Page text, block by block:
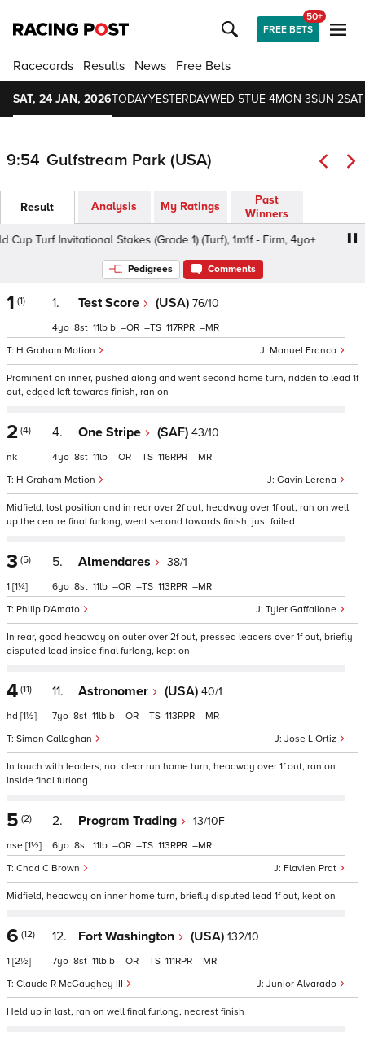
FREE BETS
50+
Racecards Results News Free Bets
SAT, 24 JAN, 2026TODAYYESTERDAYWED 5TUE 4MON 3SUN 2SAT
9:54 Gulfstream Park (USA)
Result Analysis My Ratings
Past
Winners
Turf Invitational Stakes (Grade 1) (Turf), 1m1f - Firm, 4yo+
Pedigrees Comments
1 (1) 1. Test Score (USA) 76/10
Manuel Franco
H Graham Motion
4 8 11 b – – 117 –
Prominent on inner, pushed along and went second home turn, ridden to lead 1f
out, edged left towards finish, ran on
2 (4)
nk
4. One Stripe (SAF) 43/10
Gavin Lerena
H Graham Motion
4 8 11 – – 116 –
Midfield, lost position and in rear over 2f out, headway over 1f out, ran on well
up the centre final furlong, went second towards finish, just failed
3 (5)
1 [1¼]
5. Almendares 38/1
Tyler Gaffalione
Philip D'Amato
6 8 11 – – 113 –
In rear, good headway on outer over 2f out, pressed leaders over 1f out, briefly
disputed lead inside final furlong, kept on
4 (11)
hd [1½]
11. Astronomer (USA) 40/1
Jose L Ortiz
Simon Callaghan
7 8 11 b – – 113 –
In touch with leaders, not clear run home turn, headway over 1f out, ran on
inside final furlong
5 (2)
nse [1½]
2. Program Trading 13/10F
Flavien Prat
Chad C Brown
6 8 11 – – 113 –
Midfield, headway on inner home turn, briefly disputed lead 1f out, kept on
6 (12)
1 [2½]
12. Fort Washington (USA) 132/10
Junior Alvarado
Claude R McGaughey III
7 8 11 b – – 111 –
Held up in last, ran on well final furlong, nearest finish